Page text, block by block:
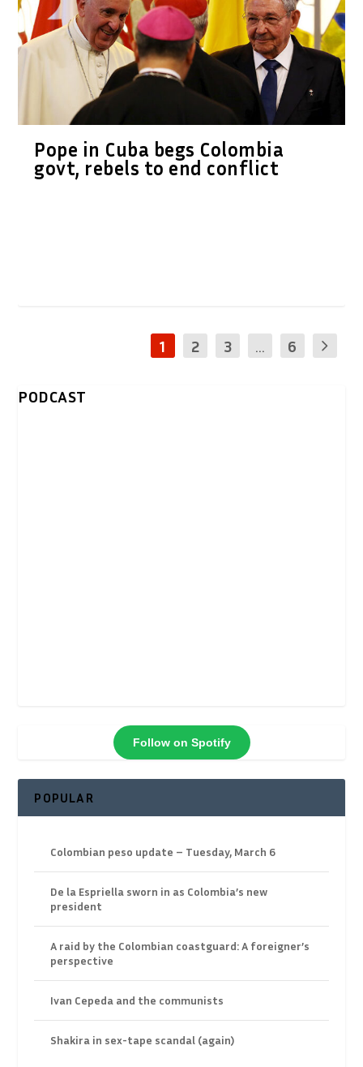
Pope in Cuba begs Colombia
govt, rebels to end conflict
1 2 3 ... 6
PODCAST
Follow on Spotify
POPULAR
Colombian peso update – Tuesday, March 6
De la Espriella sworn in as Colombia’s new
president
A raid by the Colombian coastguard: A foreigner’s
perspective
Ivan Cepeda and the communists
Shakira in sex-tape scandal (again)